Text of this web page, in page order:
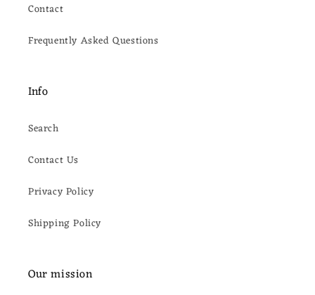
Contact
Frequently Asked Questions
Info
Search
Contact Us
Privacy Policy
Shipping Policy
Our mission